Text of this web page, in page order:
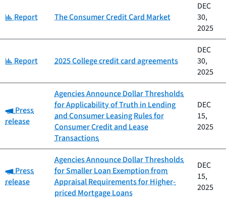
Category:
Report The Consumer Credit Card Market
DEC
30,
2025
Category:
Report 2025 College credit card agreements
DEC
30,
2025
Category:
Press
release
Agencies Announce Dollar Thresholds
for Applicability of Truth in Lending
and Consumer Leasing Rules for
Consumer Credit and Lease
Transactions
DEC
15,
2025
Category:
Press
release
Agencies Announce Dollar Thresholds
for Smaller Loan Exemption from
Appraisal Requirements for Higher-
priced Mortgage Loans
DEC
15,
2025